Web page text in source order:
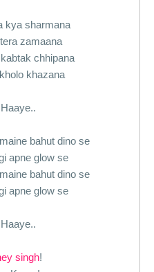
kya sharmana
zamaana
chhipana
khazana
bahut dino se
apne glow se
bahut dino se
apne glow se
singh!